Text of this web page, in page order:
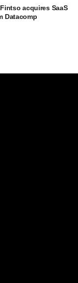
acquires SaaS
Datacomp